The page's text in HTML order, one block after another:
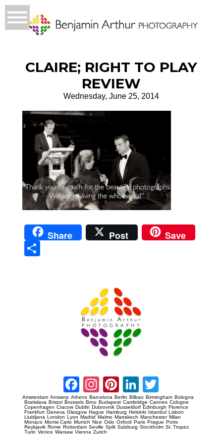
CLAIRE; RIGHT TO PLAY
REVIEW
Wednesday, June 25, 2014
Share Post Save
Facebook
Instagram
Pinterest
LinkedIn
Amsterdam Antwerp Athens Barcelona Berlin Bilbao Birmingham Bologna
Bratislava Bristol Brussels Brno Budapest Cambridge Cannes Cologne
Copenhagen Cracow Dublin Dubrovnik Dusseldorf Edinburgh Florence
Frankfurt Geneva Glasgow Hague Hamburg Helsinki Istanbul Lisbon
Llubljana London Lyon Madrid Malmo Marrakech Manchester Milan
Monaco Monte Carlo Munich Nice Oslo Oxford Paris Prague Porto
Reykjavik Rome Rotterdam Seville Split Salzburg Stockholm St. Tropez
Turin Venice Warsaw Vienna Zurich